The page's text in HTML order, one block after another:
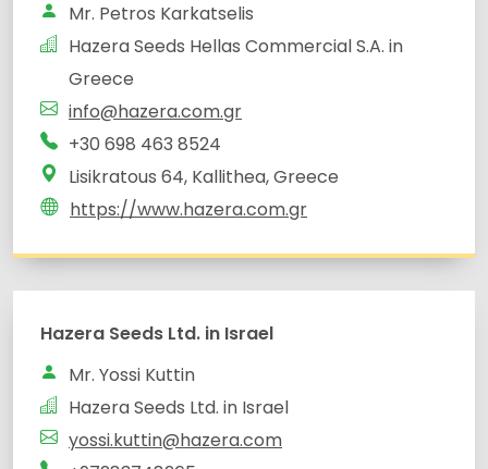
Mr. Petros Karkatselis
Hazera Seeds Hellas Commercial S.A. in
Greece
info@hazera.com.gr
+30 698 463 8524
Lisikratous 64, Kallithea, Greece
https://www.hazera.com.gr
yossi.kuttin@hazera.com